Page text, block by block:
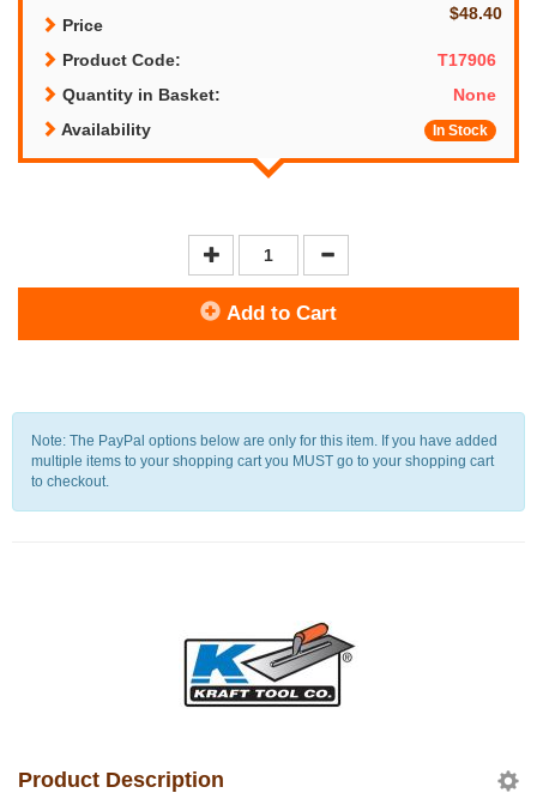
Price
$48.40
Product Code:
T17906
Quantity in Basket:
None
Availability
In Stock
Add to Cart
Note: The PayPal options below are only for this item. If you have added
multiple items to your shopping cart you MUST go to your shopping cart
to checkout.
Product Description